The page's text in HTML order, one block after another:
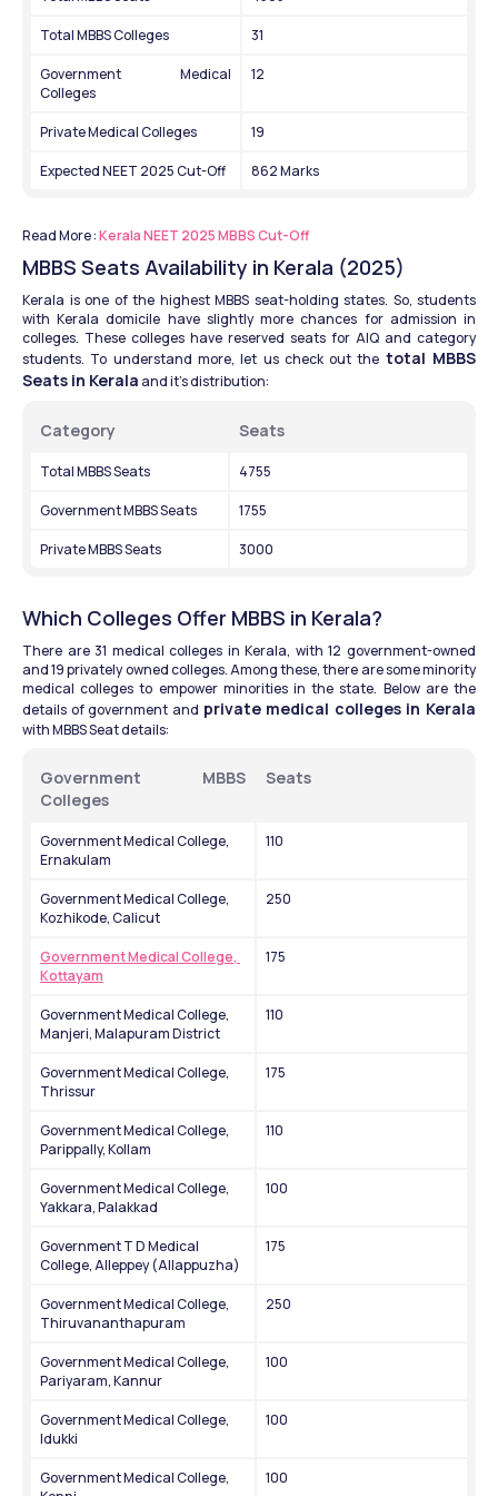
Total MBBS Colleges 31
Government Medical
Colleges
12
Private Medical Colleges 19
Expected NEET 2025 Cut-Off 862 Marks
Read More : Kerala NEET 2025 MBBS Cut-Off
MBBS Seats Availability in Kerala (2025)
Kerala is one of the highest MBBS seat-holding states. So, students
with Kerala domicile have slightly more chances for admission in
colleges. These colleges have reserved seats for AIQ and category
students. To understand more, let us check out the total MBBS
Seats in Kerala and it's distribution:
Category Seats
Total MBBS Seats 4755
Government MBBS Seats 1755
Private MBBS Seats 3000
Which Colleges Offer MBBS in Kerala?
There are 31 medical colleges in Kerala, with 12 government-owned
and 19 privately owned colleges. Among these, there are some minority
medical colleges to empower minorities in the state. Below are the
details of government and private medical colleges in Kerala
with MBBS Seat details:
Government MBBS
Colleges
Seats
Government Medical College,
Ernakulam
110
Government Medical College,
Kozhikode, Calicut
250
Government Medical College,
Kottayam
175
Government Medical College,
Manjeri, Malapuram District
110
Government Medical College,
Thrissur
175
Government Medical College,
Parippally, Kollam
110
Government Medical College,
Yakkara, Palakkad
100
Government T D Medical
College, Alleppey (Allappuzha)
175
Government Medical College,
Thiruvananthapuram
250
Government Medical College,
Pariyaram, Kannur
100
Government Medical College,
Idukki
100
Government Medical College,
100